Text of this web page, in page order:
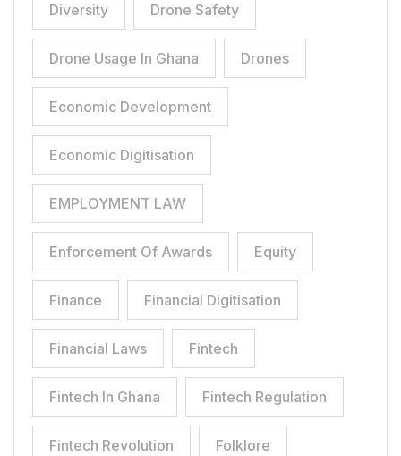
Diversity Drone Safety
Drone Usage In Ghana Drones
Economic Development
Economic Digitisation
EMPLOYMENT LAW
Enforcement Of Awards Equity
Finance Financial Digitisation
Financial Laws Fintech
Fintech In Ghana Fintech Regulation
Fintech Revolution Folklore